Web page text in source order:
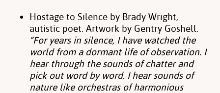
Hostage to Silence by Brady Wright,
autistic poet. Artwork by Gentry Goshell.
“For years in silence, I have watched the
world from a dormant life of observation. I
hear through the sounds of chatter and
pick out word by word. I hear sounds of
nature like orchestras of harmonious